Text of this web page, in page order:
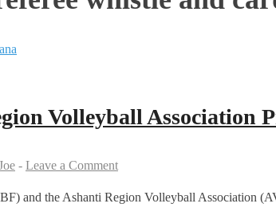
Volleyball Association
- Leave a Comment
and the Ashanti Region Volleyball Association